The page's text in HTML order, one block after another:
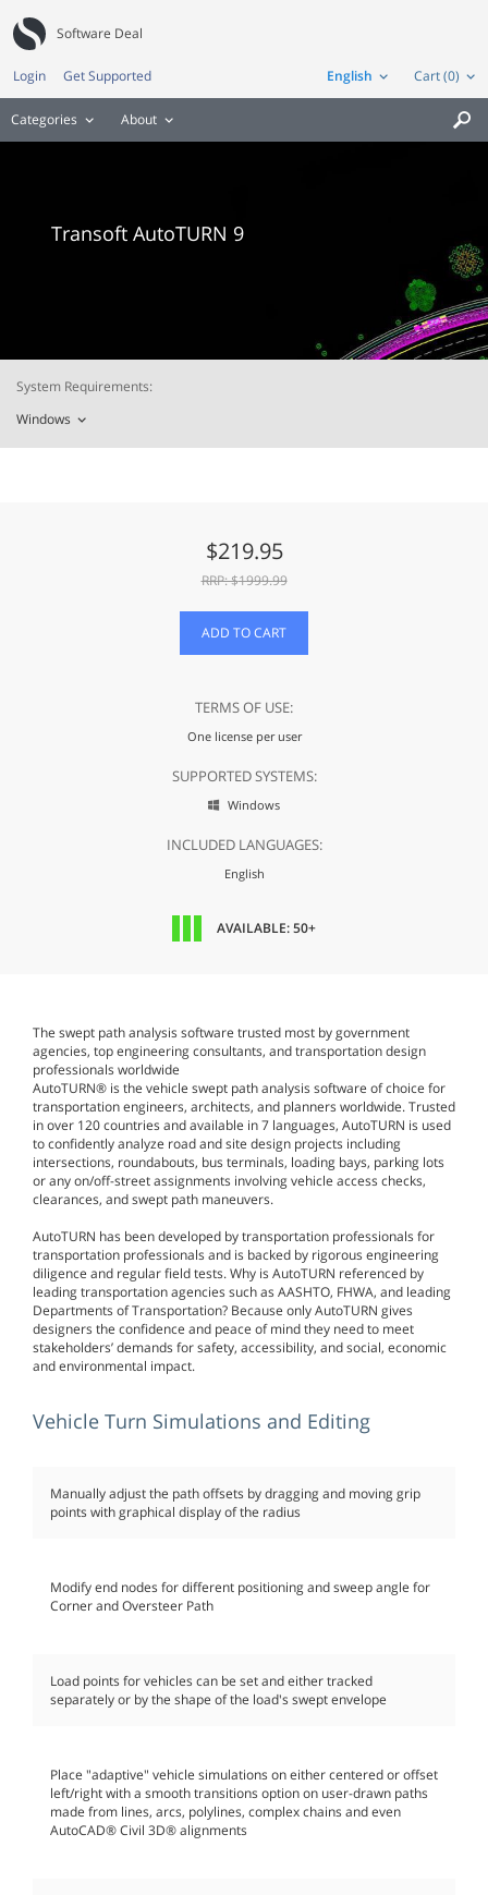
Software Deal
Cart (0)
English
Login Get Supported
Categories About 
Transoft AutoTURN 9
System Requirements:
Windows
$219.95
RRP: $1999.99
ADD TO CART
TERMS OF USE:
One license per user
SUPPORTED SYSTEMS:
 Windows
INCLUDED LANGUAGES:
English
AVAILABLE: 50+
The swept path analysis software trusted most by government
agencies, top engineering consultants, and transportation design
professionals worldwide
AutoTURN® is the vehicle swept path analysis software of choice for
transportation engineers, architects, and planners worldwide. Trusted
in over 120 countries and available in 7 languages, AutoTURN is used
to confidently analyze road and site design projects including
intersections, roundabouts, bus terminals, loading bays, parking lots
or any on/off-street assignments involving vehicle access checks,
clearances, and swept path maneuvers.
AutoTURN has been developed by transportation professionals for
transportation professionals and is backed by rigorous engineering
diligence and regular field tests. Why is AutoTURN referenced by
leading transportation agencies such as AASHTO, FHWA, and leading
Departments of Transportation? Because only AutoTURN gives
designers the confidence and peace of mind they need to meet
stakeholders’ demands for safety, accessibility, and social, economic
and environmental impact.
Vehicle Turn Simulations and Editing
Manually adjust the path offsets by dragging and moving grip
points with graphical display of the radius
Modify end nodes for different positioning and sweep angle for
Corner and Oversteer Path
Load points for vehicles can be set and either tracked
separately or by the shape of the load's swept envelope
Place "adaptive" vehicle simulations on either centered or offset
left/right with a smooth transitions option on user-drawn paths
made from lines, arcs, polylines, complex chains and even
AutoCAD® Civil 3D® alignments